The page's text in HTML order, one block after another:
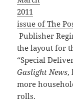
2011
issue of The
Publisher
the layout for
“Special
Gaslight News,
more
rolls.